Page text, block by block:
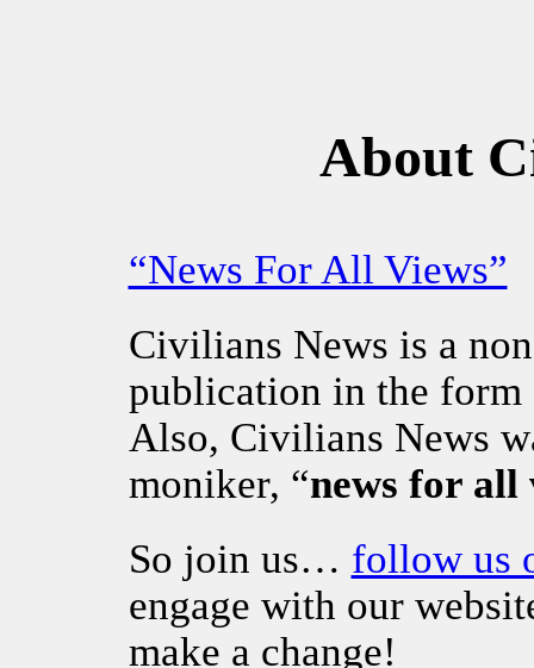
About
“News For All Views”
Civilians News is a
publication in the form
Also, Civilians News
moniker, “news for all
So join us… follow us
engage with our
make a change!